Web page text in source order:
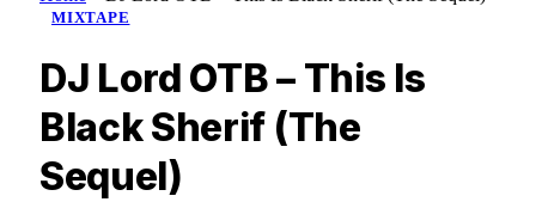
MIXTAPE
DJ Lord OTB – This Is
Black Sherif (The
Sequel)